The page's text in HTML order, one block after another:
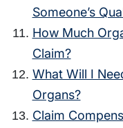
Someone’s
How Much
Claim?
What Will I
Organs?
Claim